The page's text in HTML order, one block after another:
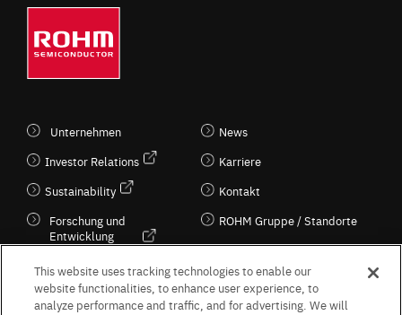
Unternehmen
Investor Relations
Sustainability
Forschung und
Entwicklung
Kultur / Wirtschaft
News
Karriere
Kontakt
ROHM Gruppe / Standorte
This website uses tracking technologies to enable our
website functionalities, to enhance user experience, to
analyze performance and traffic, and for advertising. We will